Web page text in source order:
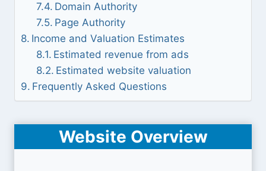
Domain Authority
Page Authority
Income and Valuation Estimates
Estimated revenue from ads
Estimated website valuation
Frequently Asked Questions
Website Overview